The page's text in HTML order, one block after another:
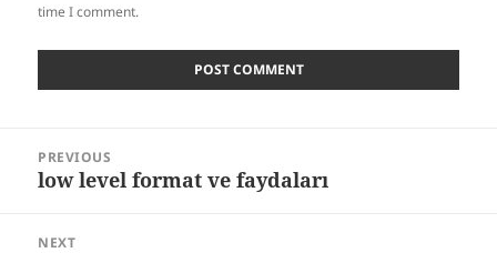
time I comment.
navigation
PREVIOUS
Previous
low level format ve faydaları
NEXT